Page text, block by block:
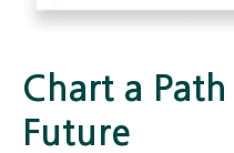
Chart a
Future